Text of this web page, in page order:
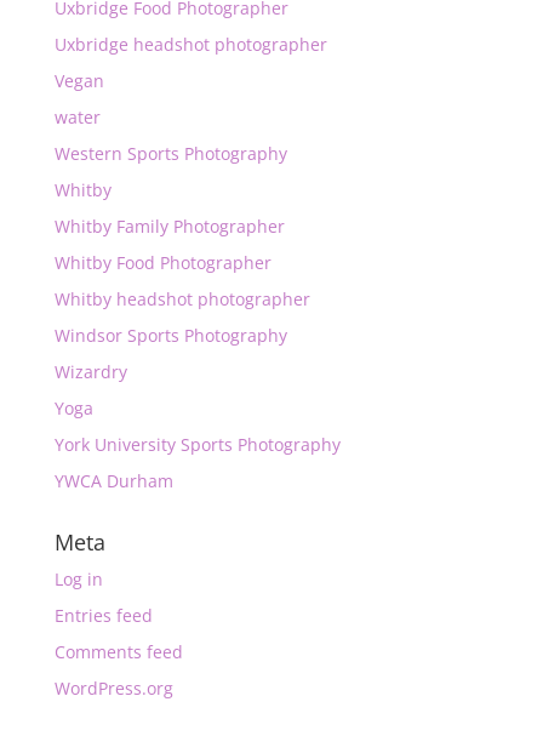
Uxbridge Food Photographer
Uxbridge headshot photographer
Vegan
water
Western Sports Photography
Whitby
Whitby Family Photographer
Whitby Food Photographer
Whitby headshot photographer
Windsor Sports Photography
Wizardry
Yoga
York University Sports Photography
YWCA Durham
Meta
Log in
Entries feed
Comments feed
WordPress.org